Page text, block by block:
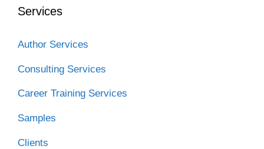
k
n
Services
Author Services
Consulting Services
Career Training Services
Samples
Clients